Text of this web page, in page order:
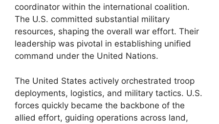
coordinator within the international coalition.
The U.S. committed substantial military
resources, shaping the overall war effort. Their
leadership was pivotal in establishing unified
command under the United Nations.
The United States actively orchestrated troop
deployments, logistics, and military tactics. U.S.
forces quickly became the backbone of the
allied effort, guiding operations across land,